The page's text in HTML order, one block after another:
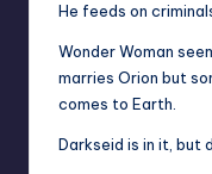
He feeds on
Wonder Woman
marries Orion but
comes to Earth.
Darkseid is in it, but